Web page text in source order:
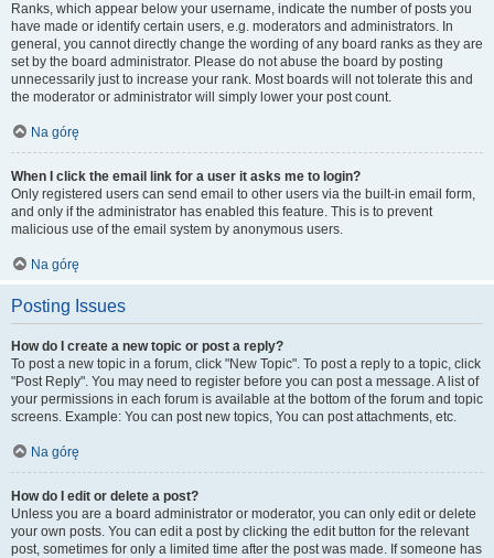
Ranks, which appear below your username, indicate the number of posts you
have made or identify certain users, e.g. moderators and administrators. In
general, you cannot directly change the wording of any board ranks as they are
set by the board administrator. Please do not abuse the board by posting
unnecessarily just to increase your rank. Most boards will not tolerate this and
the moderator or administrator will simply lower your post count.
Na górę
When I click the email link for a user it asks me to login?
Only registered users can send email to other users via the built-in email form,
and only if the administrator has enabled this feature. This is to prevent
malicious use of the email system by anonymous users.
Na górę
Posting Issues
How do I create a new topic or post a reply?
To post a new topic in a forum, click "New Topic". To post a reply to a topic, click
"Post Reply". You may need to register before you can post a message. A list of
your permissions in each forum is available at the bottom of the forum and topic
screens. Example: You can post new topics, You can post attachments, etc.
Na górę
How do I edit or delete a post?
Unless you are a board administrator or moderator, you can only edit or delete
your own posts. You can edit a post by clicking the edit button for the relevant
post, sometimes for only a limited time after the post was made. If someone has